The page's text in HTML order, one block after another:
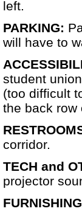
left.
PARKING:
will have to
student
(too difficult
the back
corridor.
TECH and
projector